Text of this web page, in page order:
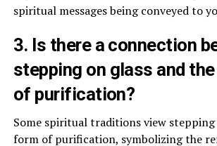
spiritual messages being conveyed to
3. Is there a connection
stepping on glass and
of purification?
Some spiritual traditions view stepping
form of purification, symbolizing the